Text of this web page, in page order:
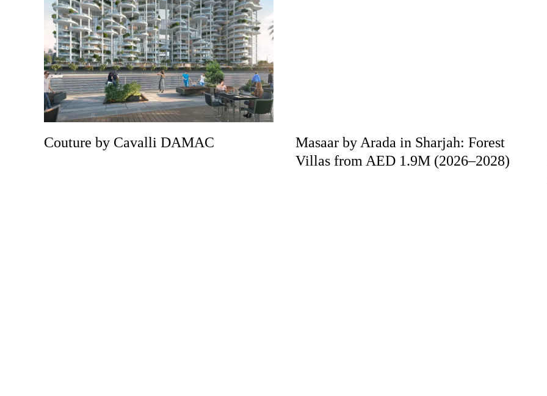
Couture by Cavalli DAMAC
Masaar by Arada in Sharjah: Forest
Villas from AED 1.9M (2026–2028)